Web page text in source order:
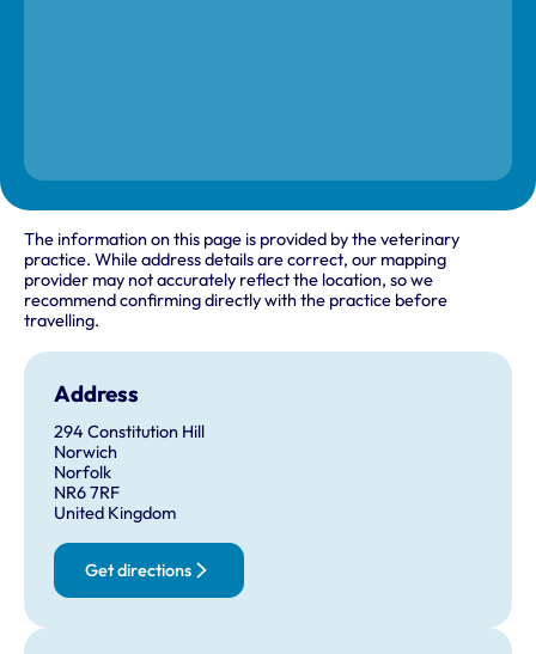
The information on this page is provided by the veterinary
practice. While address details are correct, our mapping
provider may not accurately reflect the location, so we
recommend confirming directly with the practice before
travelling.
Address
294 Constitution Hill
Norwich
Norfolk
NR6 7RF
United Kingdom
Get directions